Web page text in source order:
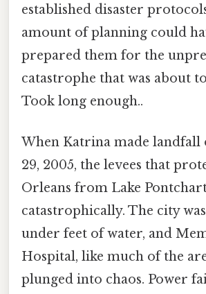
established disaster
amount of planning could
prepared them for the
catastrophe that was about
Took long enough..
When Katrina made landfall
29, 2005, the levees that
Orleans from Lake
catastrophically. The city
under feet of water, and
Hospital, like much of the
plunged into chaos. Power